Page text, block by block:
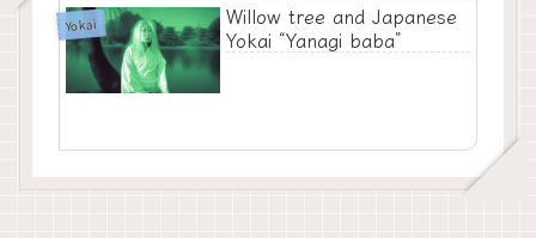
Yokai
Willow tree and Japanese
Yokai “Yanagi baba”